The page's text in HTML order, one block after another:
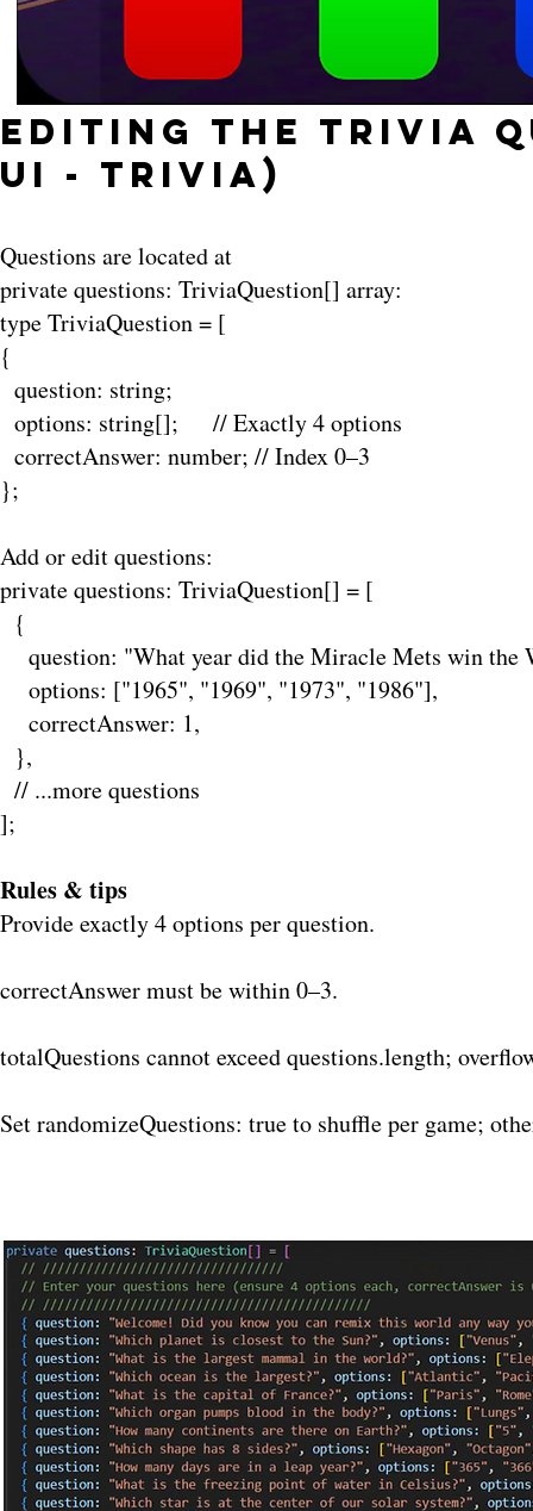
Editing the TRIVIA
UI - Trivia)
Questions are located at
privatequestions: TriviaQuestion[] array:
type TriviaQuestion = [
{
question: string;
options: string[]; // Exactly 4 options
correctAnswer: number; // Index 0–3
};
Add or edit questions:
private questions: TriviaQuestion[] = [
{
question: "What year did the Miracle Mets win the
options: ["1965", "1969", "1973", "1986"],
correctAnswer: 1,
},
// ...more questions
];
Rules & tips
Provide exactly 4 options per question.
correctAnswer must be within 0–3.
totalQuestions cannot exceed questions.length;
Set randomizeQuestions: true to shuffle per game;